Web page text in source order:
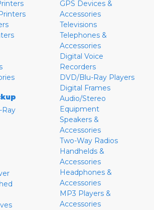
Ray
GPS Devices &
Accessories
Televisions
Telephones &
Accessories
Digital Voice
Recorders
DVD/Blu-Ray Players
Digital Frames
Audio/Stereo
Equipment
Speakers &
Accessories
Two-Way Radios
Handhelds &
Accessories
Headphones &
Accessories
MP3 Players &
Accessories